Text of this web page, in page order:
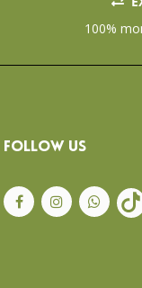
100%
FOLLOW US